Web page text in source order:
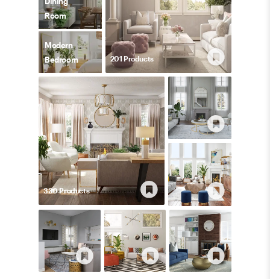
Room
Modern
Bedroom
201 Products
330Products